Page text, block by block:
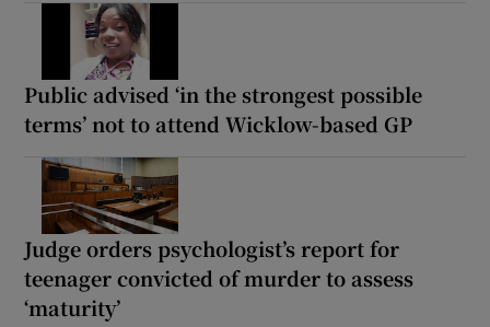
Public advised ‘in the strongest possible
terms’ not to attend Wicklow-based GP
Judge orders psychologist’s report for
teenager convicted of murder to assess
‘maturity’